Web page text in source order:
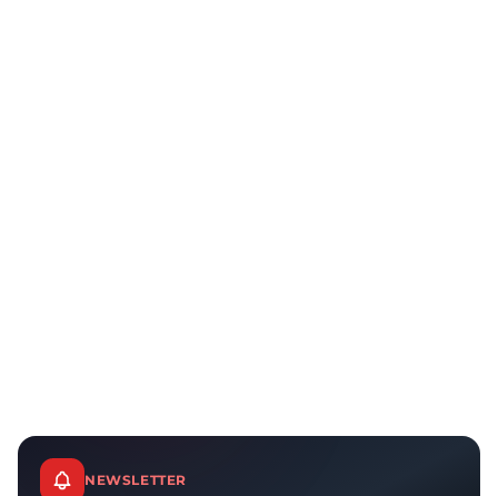
NEWSLETTER